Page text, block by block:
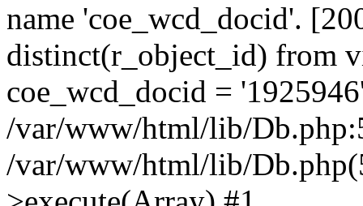
name 'coe_wcd_docid'.
distinct(r_object_id) from
coe_wcd_docid =
/var/www/html/lib/
/var/www/html/lib/